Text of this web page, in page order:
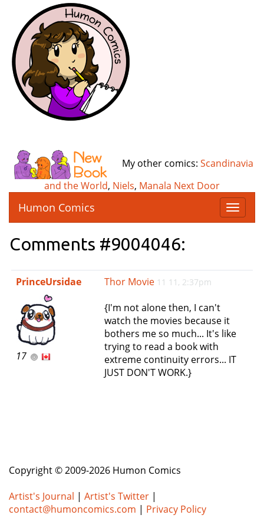
My other comics: Scandinavia
and the World, Niels, Manala Next Door
T
o
e
g
t
Humon Comics
Comments #9004046:
PrinceUrsidae
17
Thor Movie 11 11, 2:37pm
{I'm not alone then, I can't
watch the movies because it
bothers me so much... It's like
trying to read a book with
extreme continuity errors... IT
JUST DON'T WORK.}
Copyright © 2009-2026 Humon Comics
Artist's Journal | Artist's Twitter |
contact@humoncomics.com | Privacy Policy